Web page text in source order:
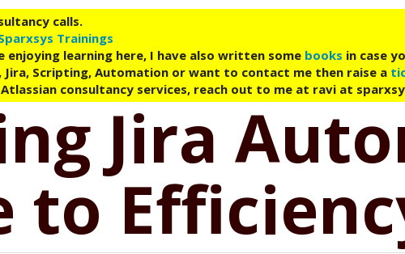
calls.
Trainings
enjoying learning here, I have also written some books in case
Jira, Scripting, Automation or want to contact me then raise a
consultancy services, reach out to me at ravi at
Jira
to